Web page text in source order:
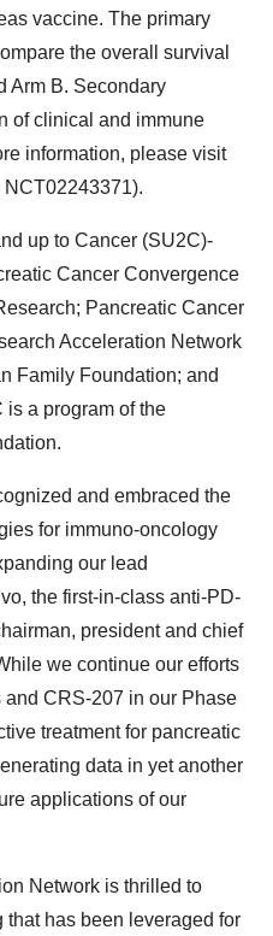
vaccine. The primary
the overall survival
Arm B. Secondary
of clinical and immune
information, please visit
up to Cancer (SU2C)-
Cancer Convergence
Pancreatic Cancer
Acceleration Network
Family Foundation; and
is a program of the
and embraced the
for immuno-oncology
our lead
the first-in-class anti-PD-
president and chief
we continue our efforts
CRS-207 in our Phase
treatment for pancreatic
data in yet another
applications of our
Network is thrilled to
has been leveraged for